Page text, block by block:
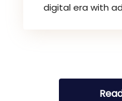
digital era with